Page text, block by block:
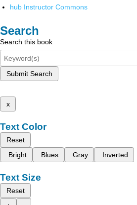
hub Instructor Commons
Search
Search this book
Submit Search
x
Text Color
Reset
Bright
Blues Gray Inverted
Text Size
Reset